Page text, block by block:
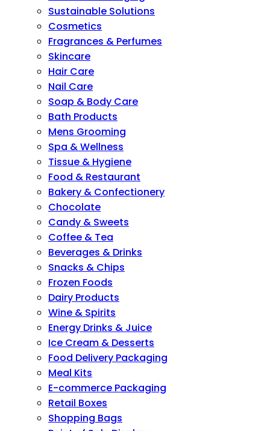
Sustainable Solutions
Cosmetics
Fragrances & Perfumes
Skincare
Hair Care
Nail Care
Soap & Body Care
Bath Products
Mens Grooming
Spa & Wellness
Tissue & Hygiene
Food & Restaurant
Bakery & Confectionery
Chocolate
Candy & Sweets
Coffee & Tea
Beverages & Drinks
Snacks & Chips
Frozen Foods
Dairy Products
Wine & Spirits
Energy Drinks & Juice
Ice Cream & Desserts
Food Delivery Packaging
Meal Kits
E-commerce Packaging
Retail Boxes
Shopping Bags